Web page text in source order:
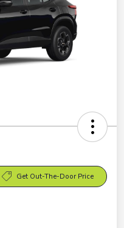
Get Out-The-Door Price